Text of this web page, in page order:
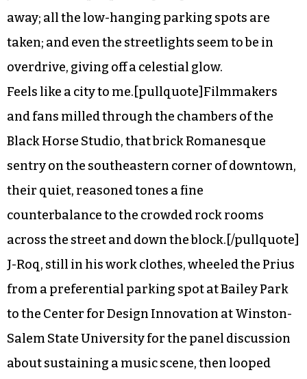
away; all the low-hanging parking spots are
taken; and even the streetlights seem to be in
overdrive, giving off a celestial glow.
Feels like a city to me.[pullquote]Filmmakers
and fans milled through the chambers of the
Black Horse Studio, that brick Romanesque
sentry on the southeastern corner of downtown,
their quiet, reasoned tones a fine
counterbalance to the crowded rock rooms
across the street and down the block.[/pullquote]
J-Roq, still in his work clothes, wheeled the Prius
from a preferential parking spot at Bailey Park
to the Center for Design Innovation at Winston-
Salem State University for the panel discussion
about sustaining a music scene, then looped